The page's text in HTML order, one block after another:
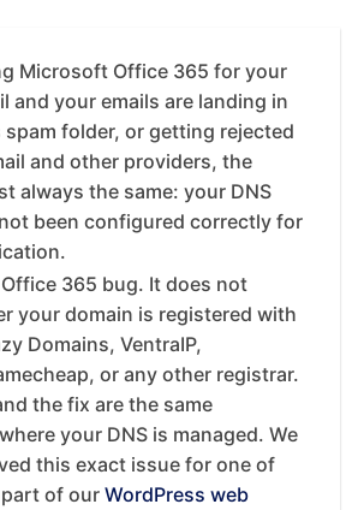
Microsoft Office 365 for your
and your emails are landing in
spam folder, or getting rejected
and other providers, the
always the same: your DNS
been configured correctly for
365 bug. It does not
your domain is registered with
Domains, VentraIP,
or any other registrar.
the fix are the same
your DNS is managed. We
this exact issue for one of
of our WordPress web